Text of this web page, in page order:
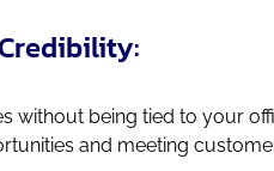
without being tied to your
and meeting